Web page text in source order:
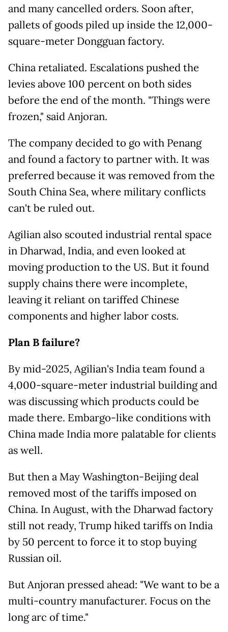
and many cancelled orders. Soon after,
pallets of goods piled up inside the 12,000-
square-meter Dongguan factory.
China retaliated. Escalations pushed the
levies above 100 percent on both sides
before the end of the month. "Things were
frozen," said Anjoran.
The company decided to go with Penang
and found a factory to partner with. It was
preferred because it was removed from the
South China Sea, where military conflicts
can't be ruled out.
Agilian also scouted industrial rental space
in Dharwad, India, and even looked at
moving production to the US. But it found
supply chains there were incomplete,
leaving it reliant on tariffed Chinese
components and higher labor costs.
Plan B failure?
By mid-2025, Agilian's India team found a
4,000-square-meter industrial building and
was discussing which products could be
made there. Embargo-like conditions with
China made India more palatable for clients
as well.
But then a May Washington-Beijing deal
removed most of the tariffs imposed on
China. In August, with the Dharwad factory
still not ready, Trump hiked tariffs on India
by 50 percent to force it to stop buying
Russian oil.
But Anjoran pressed ahead: "We want to be a
multi-country manufacturer. Focus on the
long arc of time."